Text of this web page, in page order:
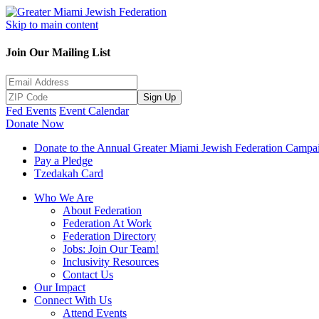
Skip to main content
Join Our Mailing List
Sign Up
Fed Events Event Calendar
Donate Now
Donate to the Annual Greater Miami Jewish Federation
Pay a Pledge
Tzedakah Card
Who We Are
About Federation
Federation At Work
Federation Directory
Jobs: Join Our Team!
Inclusivity Resources
Contact Us
Our Impact
Connect With Us
Attend Events